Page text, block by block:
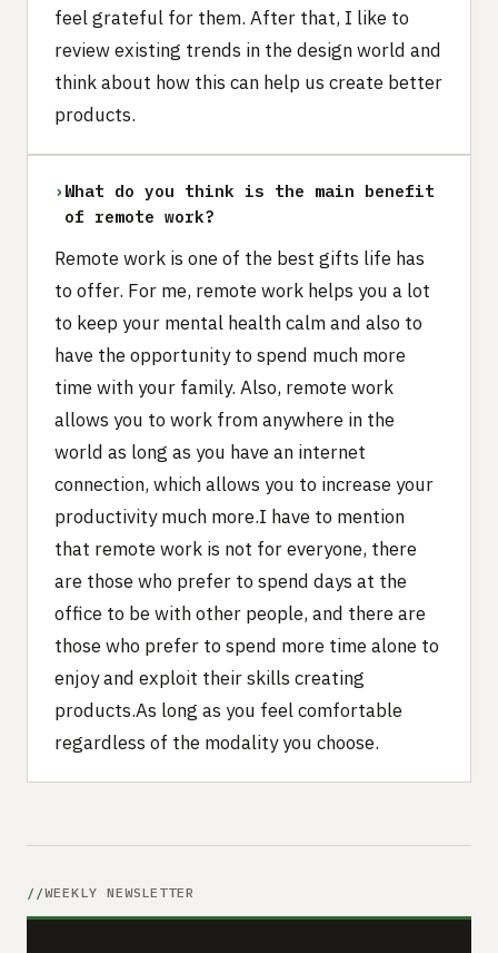
feel grateful for them. After that, I like to
review existing trends in the design world and
think about how this can help us create better
products.
› What do you think is the main benefit
of remote work?‍
Remote work is one of the best gifts life has
to offer. For me, remote work helps you a lot
to keep your mental health calm and also to
have the opportunity to spend much more
time with your family. Also, remote work
allows you to work from anywhere in the
world as long as you have an internet
connection, which allows you to increase your
productivity much more.I have to mention
that remote work is not for everyone, there
are those who prefer to spend days at the
office to be with other people, and there are
those who prefer to spend more time alone to
enjoy and exploit their skills creating
products.As long as you feel comfortable
regardless of the modality you choose.
WEEKLY NEWSLETTER